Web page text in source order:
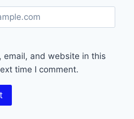
email, and website in this
time I comment.